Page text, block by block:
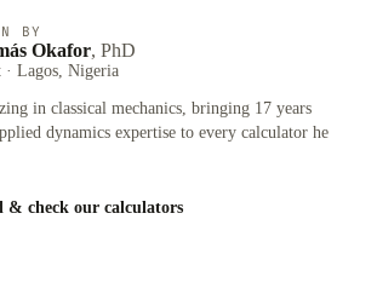
BY
Okafor, PhD
· Lagos, Nigeria
in classical mechanics, bringing 17 years
dynamics expertise to every calculator he
& check our calculators